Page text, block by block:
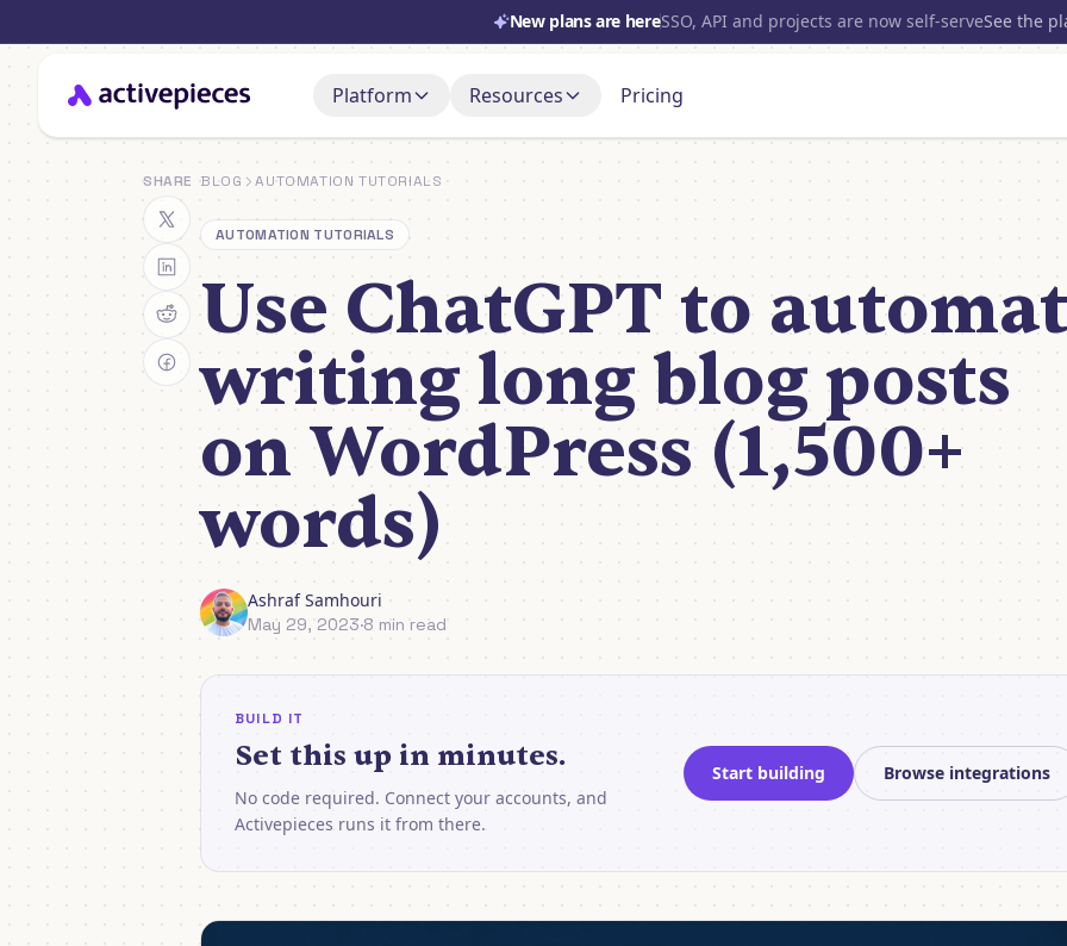
New plans are hereSSO, API and projects are now self-serveSee the
Platform
AI Adoption Stack
AI Agents
Control & Governance
Deployment & Cost
Slack
Notion
HubSpot
Resources
YouTube
Pricing
SHARE BLOG AUTOMATION TUTORIALS
AUTOMATION TUTORIALS
Use ChatGPT to
writing long blog posts
on WordPress (1,500+
words)
Ashraf Samhouri
May 29, 2023·8 min read
BUILD IT
Set this up in minutes.
No code required. Connect your accounts, and
Activepieces runs it from there.
Start building Browse integrations